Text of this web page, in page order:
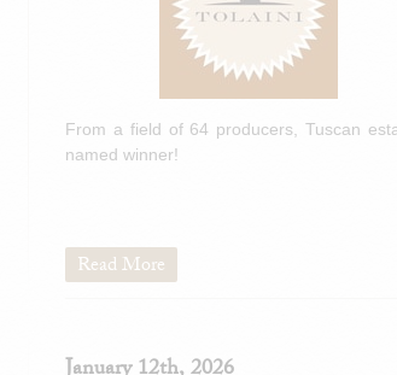
From a field of 64 producers, Tuscan
named winner!
Read More